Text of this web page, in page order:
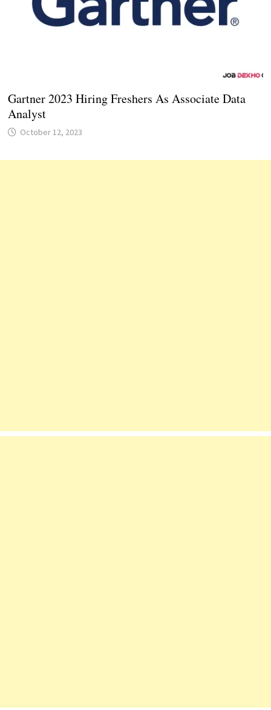
Gartner 2023 Hiring Freshers As Associate Data
Analyst
October 12, 2023